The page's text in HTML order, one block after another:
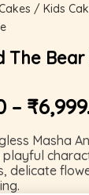
/ Kids
The
– ₹
Masha
playful
delicate